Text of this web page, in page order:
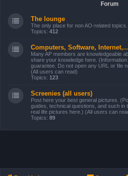
Forum
The lounge
The only place for non AO-related topics.
Topics: 412
Computers, Software, Internet,...
Many AP members are knowledgeable
share your knowledge here.
guarantee. Do not open any URL or file
(All users can read)
Topics: 123
Screenies (all users)
Post here your best general pictures.
guides, technical questions, and such in
real life pictures here.) (All users can
Topics: 89